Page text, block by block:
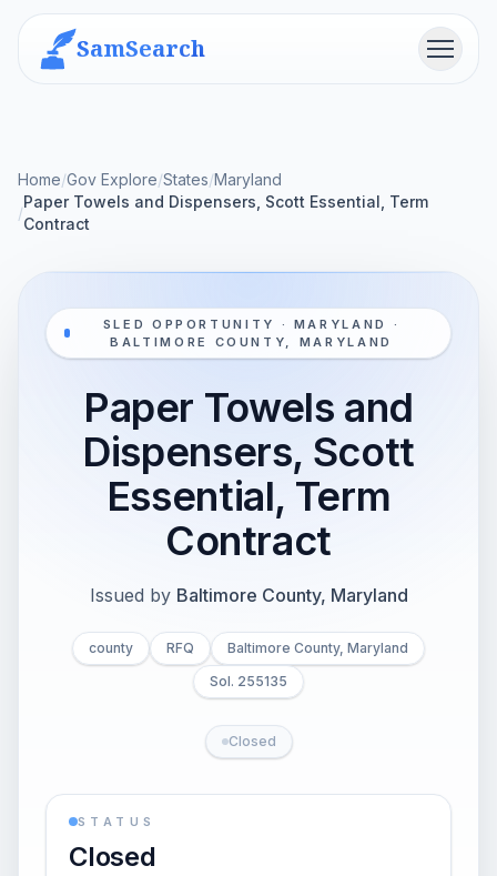
SamSearch Menu
Home/Gov Explore/States/Maryland
/
Paper Towels and Dispensers, Scott Essential, Term
Contract
SLED OPPORTUNITY · MARYLAND ·
BALTIMORE COUNTY, MARYLAND
Paper Towels and
Dispensers, Scott
Essential, Term
Contract
Issued by Baltimore County, Maryland
county RFQ
Baltimore County, Maryland
Sol. 255135
Closed
STATUS
Closed